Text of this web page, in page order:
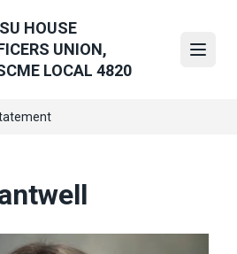
HOUSE
UNION,
LOCAL 4820